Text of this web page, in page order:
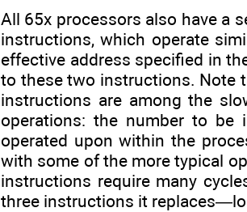
All 65x processors also have a
instructions, which operate
effective address specified in
to these two instructions. Note
instructions are among the
operations: the number to be
operated upon within the
with some of the more typical
instructions require many
three instructions it